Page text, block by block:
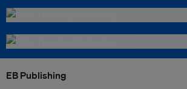
EB Publishing